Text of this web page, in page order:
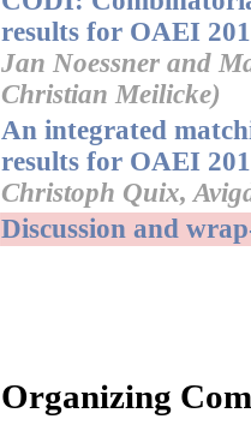
results for OAEI
Jan Noessner and
Christian Meilicke)
An integrated
results for OAEI
Christoph Quix,
Discussion and
Organizing